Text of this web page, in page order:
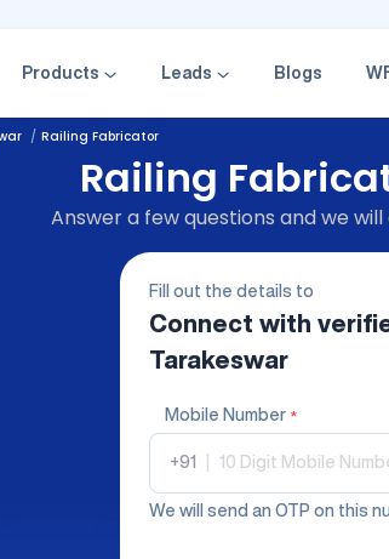
Products Leads Blogs
Railing Fabricator
Railing
Answer a few questions and we
Fill out the details to
Connect with
Tarakeswar
Mobile Number *
+91
We will send an OTP on this